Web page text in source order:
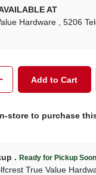
AT
Hardware
, 5206
Add to Cart
store to purchase
. Ready for Pickup Soon
True Value